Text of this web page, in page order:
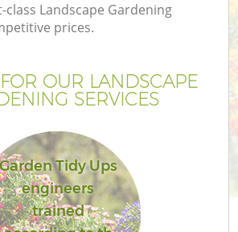
class Landscape Gardening
prices.
OUR LANDSCAPE
SERVICES
Tidy Ups
engineers
trained